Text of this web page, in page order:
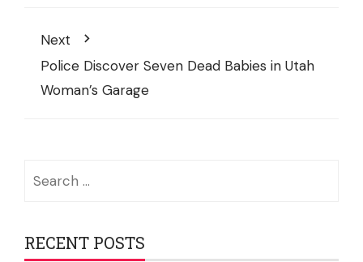
Next
Police Discover Seven Dead Babies in Utah
Woman’s Garage
RECENT POSTS